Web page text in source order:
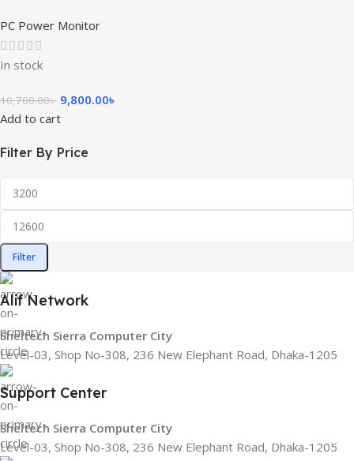
Filter By Price
Filter
PC Power Monitor
In stock
10,700.00৳ 9,800.00৳
Add to cart
Alif Network
Sheltech Sierra Computer City
Level-03, Shop No-308, 236 New Elephant Road, Dhaka-1205
Support Center
Sheltech Sierra Computer City
Level-03, Shop No-308, 236 New Elephant Road, Dhaka-1205